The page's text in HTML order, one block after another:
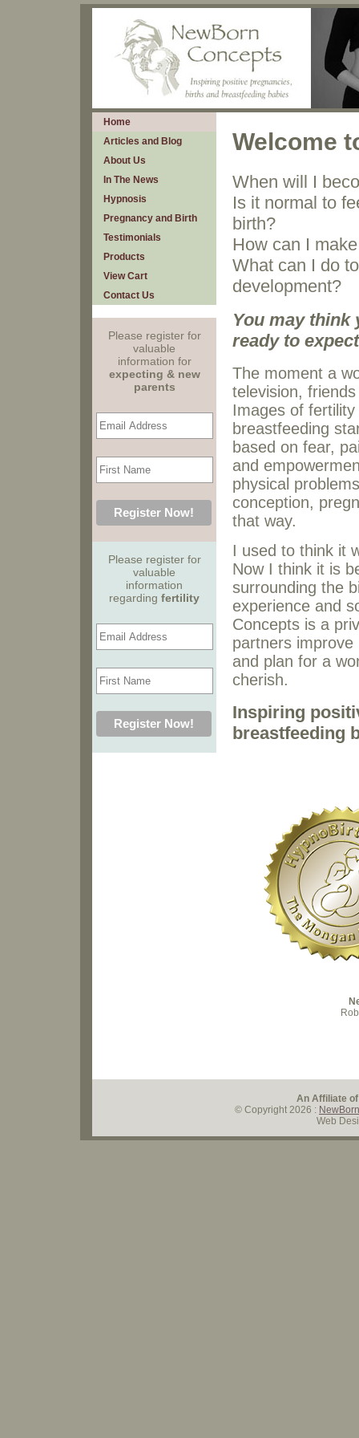
Home
Articles and Blog
About Us
In The News
Hypnosis
Pregnancy and Birth
Testimonials
Products
View Cart
Contact Us
Please register for
valuable
information for
expecting & new
parents
Please register for
valuable
information
regarding fertility
Welcome
When will I
Is it normal to
birth?
How can I
What can I do
development?
You may think
ready to
The moment a
television,
Images of
breastfeeding
based on fear,
and
physical
conception,
that way.
I used to think it
Now I think it is
surrounding the
experience and
Concepts is a
partners
and plan for a
cherish.
Inspiring
breastfeeding
An Affiliate
© Copyright 2026 :
Web